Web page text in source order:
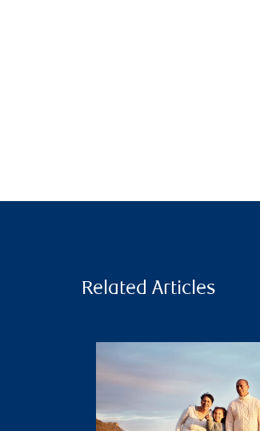
Related Articles